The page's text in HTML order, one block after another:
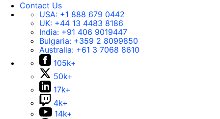
Contact Us
USA: +1 888 679 0442
UK: +44 13 4483 8186
India: +91 406 9019447
Bulgaria: +359 2 8099850
Australia: +61 3 7068 8610
105k+
50k+
17k+
4k+
14k+